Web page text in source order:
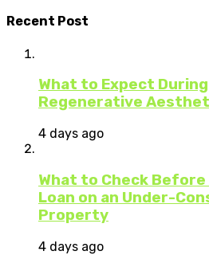
Recent Post
What to Expect
Regenerative
4 days ago
What to Check
Loan on an Under-
Property
4 days ago